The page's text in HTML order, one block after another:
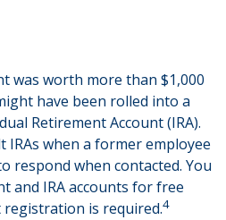
was worth more than $1,000
have been rolled into a
Retirement Account (IRA).
IRAs when a former employee
respond when contacted. You
and IRA accounts for free
is required.4